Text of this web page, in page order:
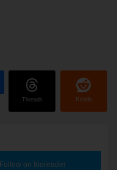
Threads Reddit
Follow on Inoreader